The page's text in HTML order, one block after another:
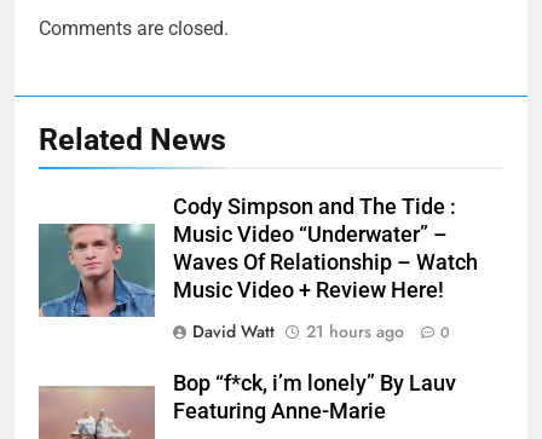
Comments are closed.
Related News
Cody Simpson and The Tide :
Music Video “Underwater” –
Waves Of Relationship – Watch
Music Video + Review Here!
David Watt
21 hours ago 0
Bop “f*ck, i’m lonely” By Lauv
Featuring Anne-Marie